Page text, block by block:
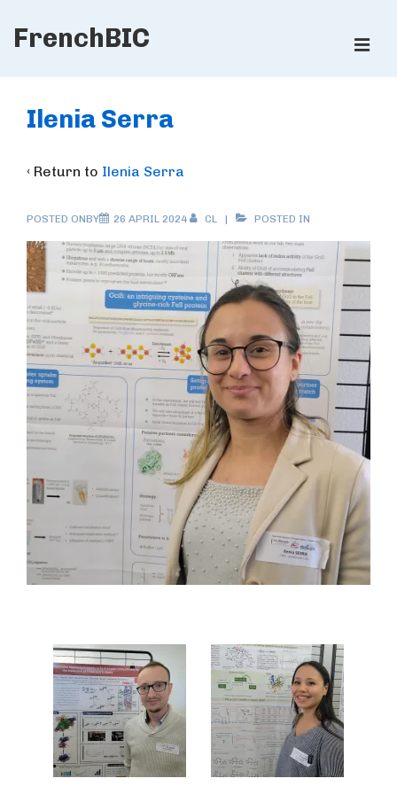
Skip
Content
FrenchBIC
Navigation
Ilenia Serra
‹ Return to Ilenia Serra
POSTED ONBY 26 APRIL 2024 CL POSTED IN